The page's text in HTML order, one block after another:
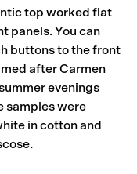
top worked flat
panels. You can
buttons to the front
after Carmen
evenings
samples were
in cotton and